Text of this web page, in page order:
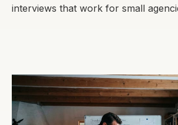
interviews that work for small